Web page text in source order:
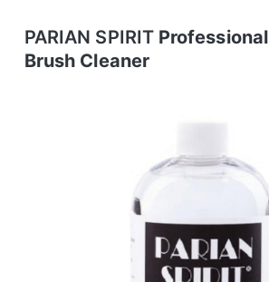
PARIAN SPIRIT
Brush Cleaner